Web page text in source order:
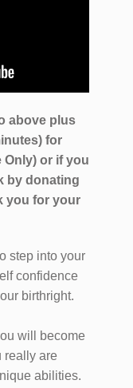
above plus
for
Only) or if you
by donating
you for your
step into your
confidence
birthright.
will become
really are
abilities.